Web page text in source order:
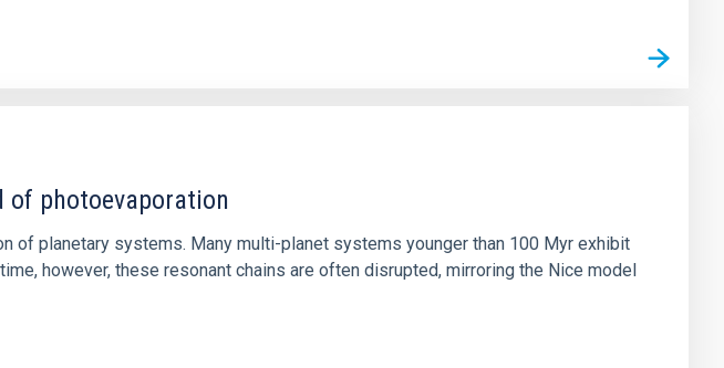
of photoevaporation
of planetary systems. Many multi-planet systems younger than 100 Myr exhibit
however, these resonant chains are often disrupted, mirroring the Nice model